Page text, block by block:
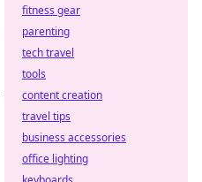
fitness gear
parenting
tech travel
tools
content creation
travel tips
business accessories
office lighting